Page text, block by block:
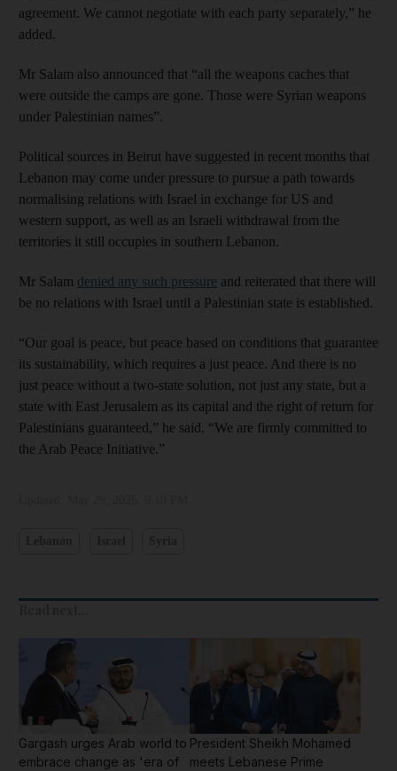
agreement. We cannot negotiate with each party separately,” he
added.
Mr Salam also announced that “all the weapons caches that
were outside the camps are gone. Those were Syrian weapons
under Palestinian names”.
Political sources in Beirut have suggested in recent months that
Lebanon may come under pressure to pursue a path towards
normalising relations with Israel in exchange for US and
western support, as well as an Israeli withdrawal from the
territories it still occupies in southern Lebanon.
Mr Salam denied any such pressure and reiterated that there will
be no relations with Israel until a Palestinian state is established.
“Our goal is peace, but peace based on conditions that guarantee
its sustainability, which requires a just peace. And there is no
just peace without a two-state solution, not just any state, but a
state with East Jerusalem as its capital and the right of return for
Palestinians guaranteed,” he said. “We are firmly committed to
the Arab Peace Initiative.”
Gargash urges Arab world to
embrace change as 'era of
President Sheikh Mohamed
meets Lebanese Prime